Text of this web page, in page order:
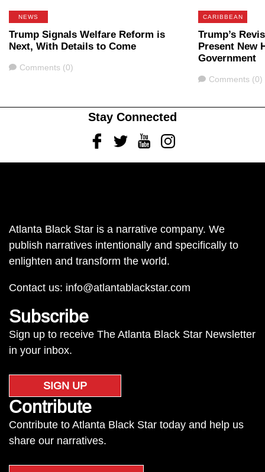
NEWS
Trump Signals Welfare Reform is
Next, With Details to Come
Comments
Comments (0)
CARIBBEAN
Trump’s
Present New
Government
Comments
Comments (0)
Stay Connected
FacebookTwitterYoutubeInstagram
Atlanta Black Star is a narrative company. We
publish narratives intentionally and specifically to
enlighten and transform the world.
Contact us: info@atlantablackstar.com
Subscribe
Sign up to receive The Atlanta Black Star Newsletter
in your inbox.
SIGN UP
Contribute
Contribute to Atlanta Black Star today and help us
share our narratives.